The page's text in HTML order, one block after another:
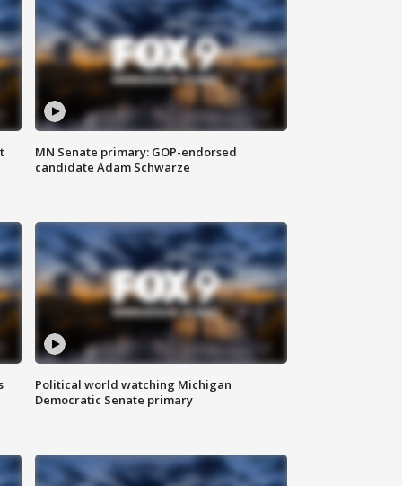
MN Senate primary: GOP-endorsed
candidate Adam Schwarze
Political world watching Michigan
Democratic Senate primary